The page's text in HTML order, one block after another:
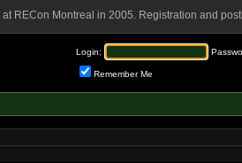
RECon Montreal in 2005. Registration and
Login:
Remember Me